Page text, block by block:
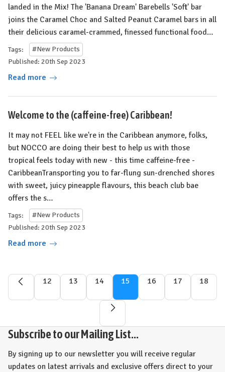
landed in the Mix! The 'Banana Dream' Barebells 'Soft' bar
joins the Caramel Choc and Salted Peanut Caramel bars in all
their delicious caramel-crammed, finessed functional food…
Read more
Published: 20th Sep 2023
Tags: #New Products
Welcome to the (caffeine-free) Caribbean!
It may not FEEL like we're in the Caribbean anymore, folks,
but NOCCO are doing their best to help us with those
tropical feels today with new - this time caffeine-free -
CaribbeanTransporting you to far-flung sun-drenched shores
with sweet, juicy pineapple flavours, this beach club bae
offers the s…
Read more
Published: 20th Sep 2023
Tags: #New Products
12 13 14 15 16 17 18
Subscribe to our Mailing List...
By signing up to our newsletter you will receive regular
updates on latest arrivals and exclusive offers direct to your